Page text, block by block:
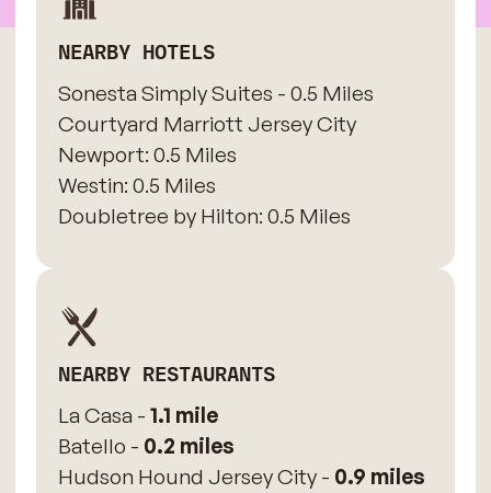
NEARBY HOTELS
Sonesta Simply Suites - 0.5 Miles
​Courtyard Marriott Jersey City
Newport: 0.5 Miles
​Westin: 0.5 Miles
Doubletree by Hilton: 0.5 Miles
NEARBY RESTAURANTS
La Casa - 1.1 mile
Batello - 0.2 miles
Hudson Hound Jersey City - 0.9 miles